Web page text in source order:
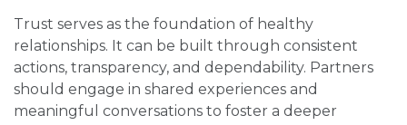
Trust serves as the foundation of healthy
relationships. It can be built through consistent
actions, transparency, and dependability. Partners
should engage in shared experiences and
meaningful conversations to foster a deeper